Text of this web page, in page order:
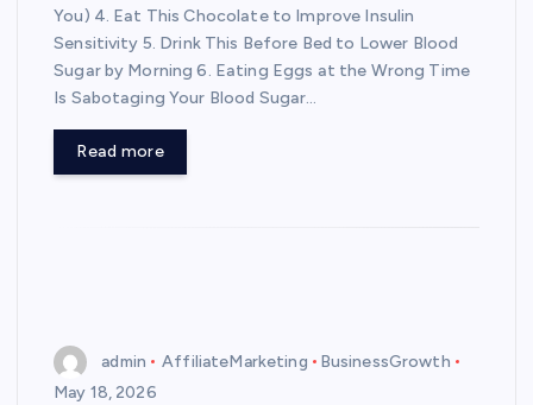
You) 4. Eat This Chocolate to Improve Insulin
Sensitivity 5. Drink This Before Bed to Lower Blood
Sugar by Morning 6. Eating Eggs at the Wrong Time
Is Sabotaging Your Blood Sugar…
Read more
admin AffiliateMarketing
BusinessGrowth
May 18, 2026